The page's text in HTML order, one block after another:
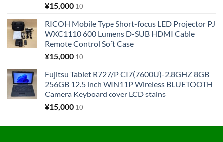
¥15,000 10
RICOH Mobile Type Short-focus LED Projector PJ
WXC1110 600 Lumens D-SUB HDMI Cable
Remote Control Soft Case
¥15,000 10
Fujitsu Tablet R727/P CI7(7600U)-2.8GHZ 8GB
256GB 12.5 inch WIN11P Wireless BLUETOOTH
Camera Keyboard cover LCD stains
¥15,000 10